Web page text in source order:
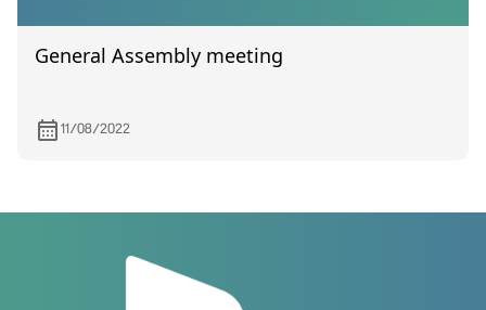
General Assembly meeting
11/08/2022